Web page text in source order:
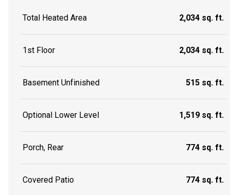
Total Heated Area 2,034 sq. ft.
1st Floor 2,034 sq. ft.
Basement Unfinished 515 sq. ft.
Optional Lower Level 1,519 sq. ft.
Porch, Rear 774 sq. ft.
Covered Patio 774 sq. ft.